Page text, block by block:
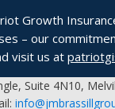
Growth
– our
visit us at
Suite 4N10,